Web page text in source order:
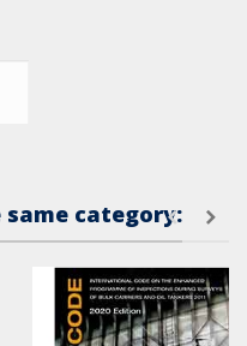
category: